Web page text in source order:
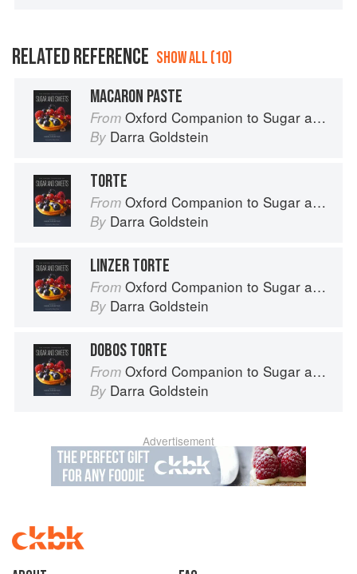
RELATED REFERENCE SHOW ALL (10)
MACARON PASTE
From Oxford Companion to Sugar and Sweets
By Darra Goldstein
TORTE
From Oxford Companion to Sugar and Sweets
By Darra Goldstein
LINZER TORTE
From Oxford Companion to Sugar and Sweets
By Darra Goldstein
DOBOS TORTE
From Oxford Companion to Sugar and Sweets
By Darra Goldstein
Advertisement